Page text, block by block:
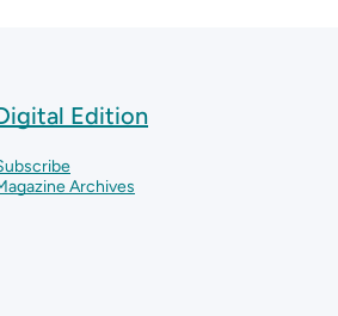
Edition
Archives